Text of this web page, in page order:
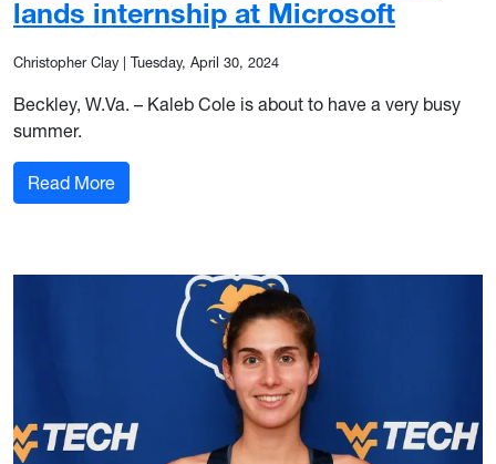
lands internship at Microsoft
Christopher Clay| Tuesday, April 30, 2024
Beckley, W.Va. – Kaleb Cole is about to have a very busy
summer.
Read More: Cole wins prestigious Gilman Scholarship to